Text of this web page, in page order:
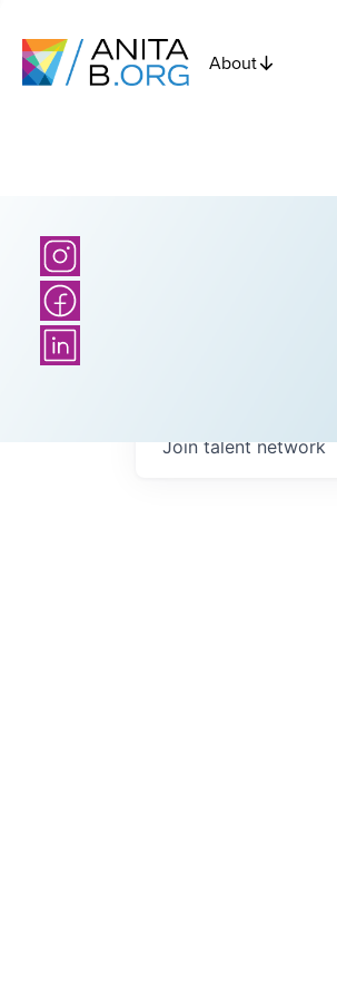
About
Join talent network